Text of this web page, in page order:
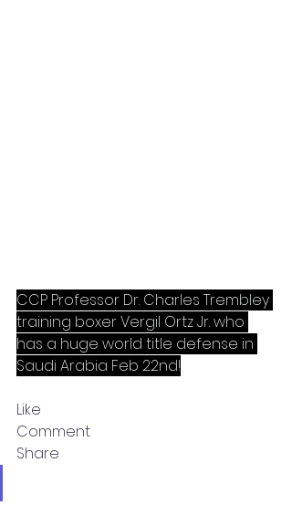
CCP Professor Dr. Charles Trembley
training boxer Vergil Ortz Jr. who
has a huge world title defense in
Saudi Arabia Feb 22nd!
Like
Comment
Share